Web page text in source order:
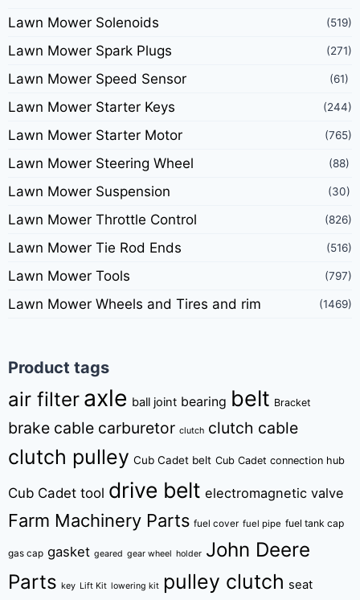
Lawn Mower Solenoids (519)
Lawn Mower Spark Plugs (271)
Lawn Mower Speed Sensor (61)
Lawn Mower Starter Keys (244)
Lawn Mower Starter Motor (765)
Lawn Mower Steering Wheel (88)
Lawn Mower Suspension (30)
Lawn Mower Throttle Control (826)
Lawn Mower Tie Rod Ends (516)
Lawn Mower Tools (797)
Lawn Mower Wheels and Tires and rim (1469)
Product tags
air filter axle ball joint bearing belt Bracket
brake cable carburetor clutch clutch cable
clutch pulley Cub Cadet belt Cub Cadet connection hub
Cub Cadet tool drive belt electromagnetic valve
Farm Machinery Parts fuel cover fuel pipe fuel tank cap
gas cap gasket geared gear wheel holder John Deere
Parts key Lift Kit lowering kit pulley clutch seat